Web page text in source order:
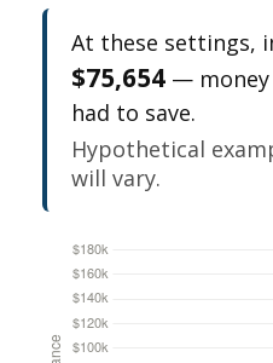
At these settings,
$75,654— money
had to save.
Hypothetical
will vary.